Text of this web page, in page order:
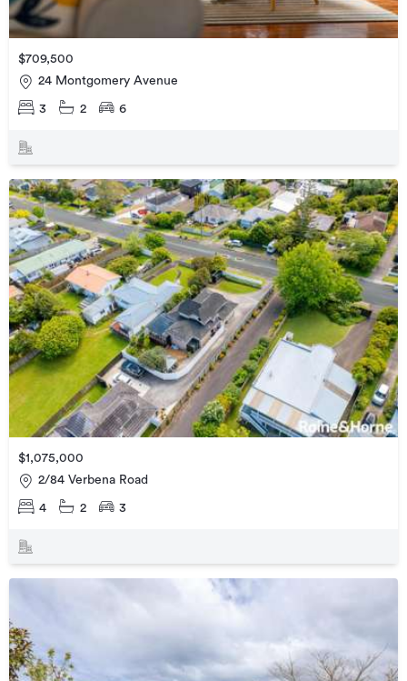
$709,500
24 Montgomery Avenue
3 2 6
$1,075,000
2/84 Verbena Road
4 2 3